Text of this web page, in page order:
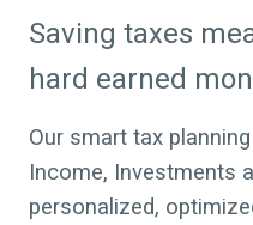
Saving taxes
hard earned
Our smart tax
Income, Investments
personalized,